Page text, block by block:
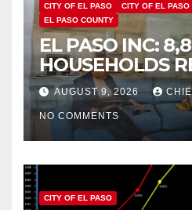
CITY OF EL PASO CITY OF EL PASO
EL PASO COUNTY
EL PASO INC:
HOUSEHOLDS
TO NEW
2019 AND 2023
AUGUST 9, 2026
NO COMMENTS
CITY OF EL PASO